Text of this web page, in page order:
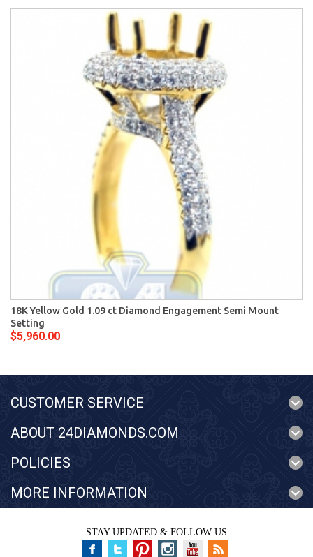
18K Yellow Gold 1.09 ct Diamond Engagement Semi Mount
Setting
$5,960.00
CUSTOMER SERVICE
ABOUT 24DIAMONDS.COM
POLICIES
MORE INFORMATION
STAY UPDATED & FOLLOW US